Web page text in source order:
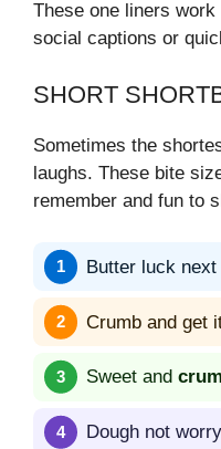
These one liners
social captions or
SHORT
Sometimes the
laughs. These bite
remember and fun to
Butter luck next
Crumb and get
Sweet and
Dough not